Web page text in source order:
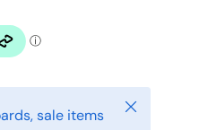
sale items
Close